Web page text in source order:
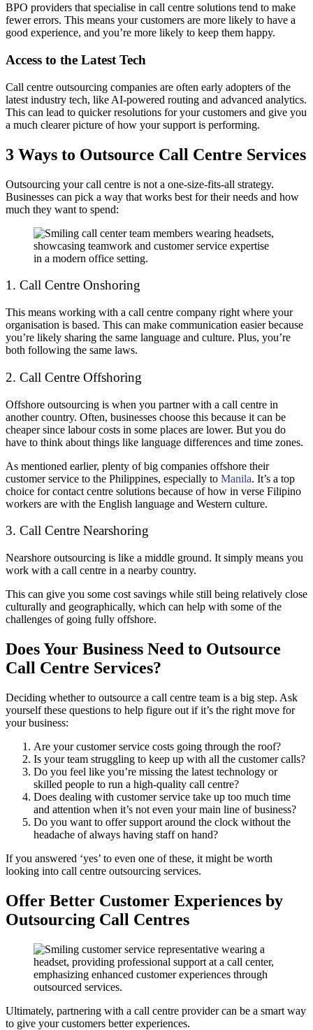
BPO providers that specialise in call centre solutions tend to make
fewer errors. This means your customers are more likely to have a
good experience, and you’re more likely to keep them happy.
Access to the Latest Tech
Call centre outsourcing companies are often early adopters of the
latest industry tech, like AI-powered routing and advanced analytics.
This can lead to quicker resolutions for your customers and give you
a much clearer picture of how your support is performing.
3 Ways to Outsource Call Centre Services
Outsourcing your call centre is not a one-size-fits-all strategy.
Businesses can pick a way that works best for their needs and how
much they want to spend:
1. Call Centre Onshoring
This means working with a call centre company right where your
organisation is based. This can make communication easier because
you’re likely sharing the same language and culture. Plus, you’re
both following the same laws.
2. Call Centre Offshoring
Offshore outsourcing is when you partner with a call centre in
another country. Often, businesses choose this because it can be
cheaper since labour costs in some places are lower. But you do
have to think about things like language differences and time zones.
As mentioned earlier, plenty of big companies offshore their
customer service to the Philippines, especially to Manila. It’s a top
choice for contact centre solutions because of how in verse Filipino
workers are with the English language and Western culture.
3. Call Centre Nearshoring
Nearshore outsourcing is like a middle ground. It simply means you
work with a call centre in a nearby country.
This can give you some cost savings while still being relatively close
culturally and geographically, which can help with some of the
challenges of going fully offshore.
Does Your Business Need to Outsource
Call Centre Services?
Deciding whether to outsource a call centre team is a big step. Ask
yourself these questions to help figure out if it’s the right move for
your business:
Are your customer service costs going through the roof?
Is your team struggling to keep up with all the customer calls?
Do you feel like you’re missing the latest technology or
skilled people to run a high-quality call centre?
Does dealing with customer service take up too much time
and attention when it’s not even your main line of business?
Do you want to offer support around the clock without the
headache of always having staff on hand?
If you answered ‘yes’ to even one of these, it might be worth
looking into call centre outsourcing services.
Offer Better Customer Experiences by
Outsourcing Call Centres
Ultimately, partnering with a call centre provider can be a smart way
to give your customers better experiences.